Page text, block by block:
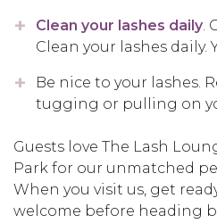
Clean your lashes daily.
Clean your lashes daily.
Be nice to your lashes.
tugging or pulling on
Guests love The Lash
Park for our unmatched
When you visit us, get
welcome before heading